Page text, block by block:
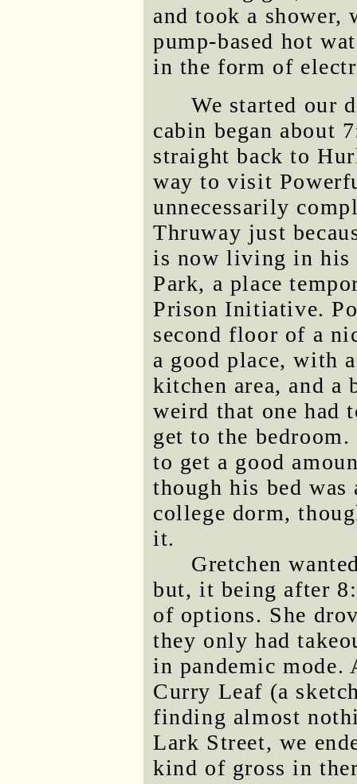
and took a shower,
pump-based hot
in the form of
We started our
cabin began about
straight back to
way to visit
unnecessarily
Thruway just
is now living in his
Park, a place
Prison Initiative.
second floor of a
a good place, with
kitchen area, and
weird that one had
get to the
to get a good
though his bed
college dorm,
it.
Gretchen
but, it being after
of options. She
they only had
in pandemic
Curry Leaf (a
finding almost
Lark Street, we
kind of gross in